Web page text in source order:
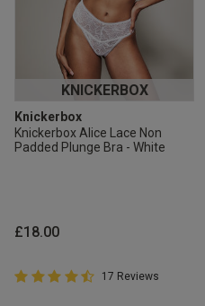
KNICKERBOX
Knickerbox
Knickerbox Alice Lace Non
Padded Plunge Bra - White
£18.00
4.9 out of 5 Customer Rating
4.9 out of 5 star rating
17 Reviews